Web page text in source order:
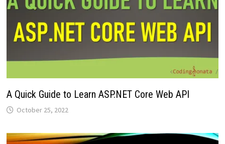
A Quick Guide to Learn ASP.NET Core Web API
October 25, 2022